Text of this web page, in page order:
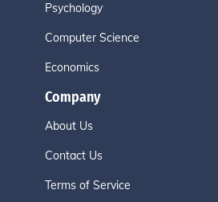
Psychology
Computer Science
Economics
Company
About Us
Contact Us
Terms of Service